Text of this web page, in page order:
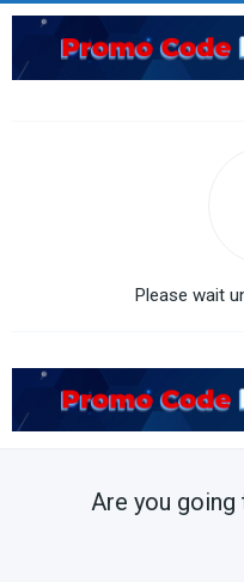
Please wait
Are you going